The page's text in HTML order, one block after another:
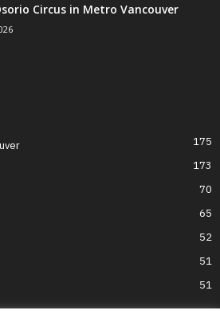
Circus in Metro Vancouver
175
173
70
65
52
51
51